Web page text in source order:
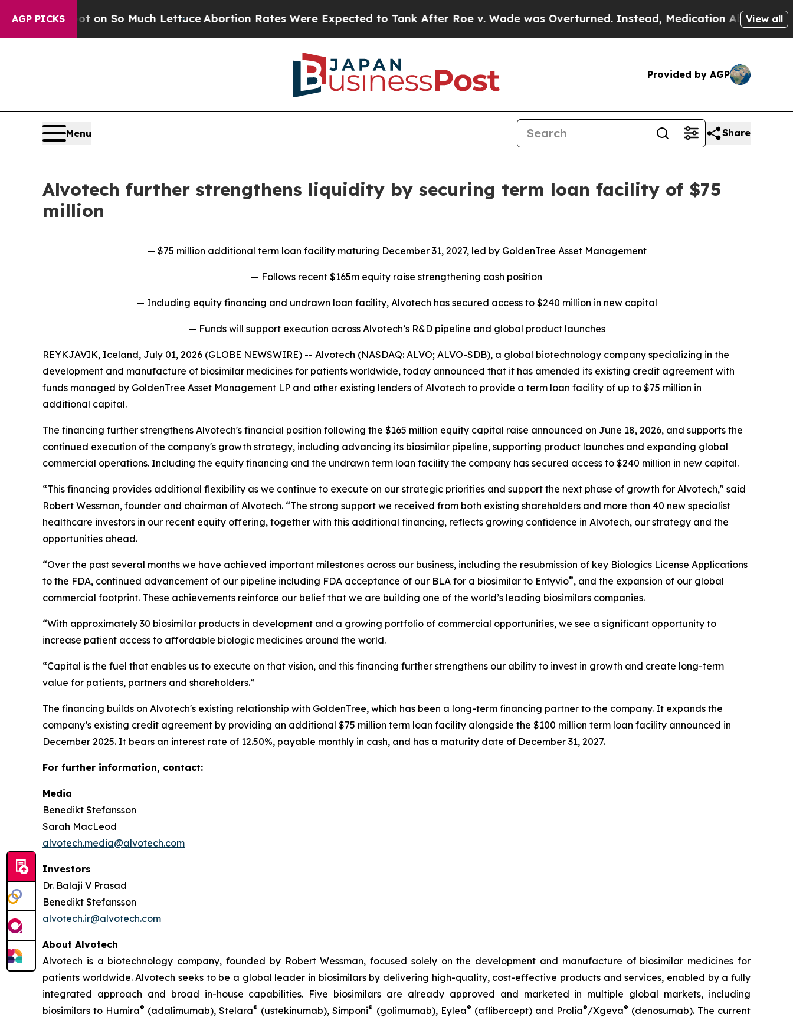
AGP PICKS
Got on So Much LettuceAbortion Rates Were Expected to Tank After Roe v. Wade was Overturned. Instead, Medication Abortion Became
View all
Provided by AGP
Menu Share
Alvotech further strengthens liquidity by securing term loan facility of $75
million
— $75 million additional term loan facility maturing December 31, 2027, led by GoldenTree Asset Management
— Follows recent $165m equity raise strengthening cash position
— Including equity financing and undrawn loan facility, Alvotech has secured access to $240 million in new capital
— Funds will support execution across Alvotech’s R&D pipeline and global product launches
REYKJAVIK, Iceland, July 01, 2026 (GLOBE NEWSWIRE) -- Alvotech (NASDAQ: ALVO; ALVO-SDB), a global biotechnology company specializing in the
development and manufacture of biosimilar medicines for patients worldwide, today announced that it has amended its existing credit agreement with
funds managed by GoldenTree Asset Management LP and other existing lenders of Alvotech to provide a term loan facility of up to $75 million in
additional capital.
The financing further strengthens Alvotech's financial position following the $165 million equity capital raise announced on June 18, 2026, and supports the
continued execution of the company's growth strategy, including advancing its biosimilar pipeline, supporting product launches and expanding global
commercial operations. Including the equity financing and the undrawn term loan facility the company has secured access to $240 million in new capital.
“This financing provides additional flexibility as we continue to execute on our strategic priorities and support the next phase of growth for Alvotech," said
Robert Wessman, founder and chairman of Alvotech. “The strong support we received from both existing shareholders and more than 40 new specialist
healthcare investors in our recent equity offering, together with this additional financing, reflects growing confidence in Alvotech, our strategy and the
opportunities ahead.
“Over the past several months we have achieved important milestones across our business, including the resubmission of key Biologics License Applications
to the FDA, continued advancement of our pipeline including FDA acceptance of our BLA for a biosimilar to Entyvio®, and the expansion of our global
commercial footprint. These achievements reinforce our belief that we are building one of the world’s leading biosimilars companies.
“With approximately 30 biosimilar products in development and a growing portfolio of commercial opportunities, we see a significant opportunity to
increase patient access to affordable biologic medicines around the world.
“Capital is the fuel that enables us to execute on that vision, and this financing further strengthens our ability to invest in growth and create long-term
value for patients, partners and shareholders.”
The financing builds on Alvotech's existing relationship with GoldenTree, which has been a long-term financing partner to the company. It expands the
company’s existing credit agreement by providing an additional $75 million term loan facility alongside the $100 million term loan facility announced in
December 2025. It bears an interest rate of 12.50%, payable monthly in cash, and has a maturity date of December 31, 2027.
For further information, contact:
Media
Benedikt Stefansson
Sarah MacLeod
alvotech.media@alvotech.com
Investors
Dr. Balaji V Prasad
Benedikt Stefansson
alvotech.ir@alvotech.com
About Alvotech
Alvotech is a biotechnology company, founded by Robert Wessman, focused solely on the development and manufacture of biosimilar medicines for
patients worldwide. Alvotech seeks to be a global leader in biosimilars by delivering high-quality, cost-effective products and services, enabled by a fully
integrated approach and broad in-house capabilities. Five biosimilars are already approved and marketed in multiple global markets, including
biosimilars to Humira® (adalimumab), Stelara® (ustekinumab), Simponi® (golimumab), Eylea® (aflibercept) and Prolia®/Xgeva® (denosumab). The current